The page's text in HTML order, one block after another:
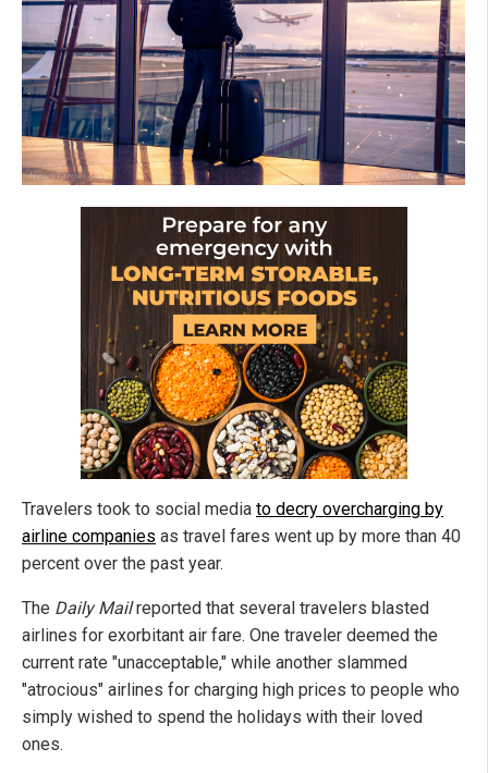
Travelers took to social media to decry overcharging by
airline companies as travel fares went up by more than 40
percent over the past year.
The Daily Mailreported that several travelers blasted
airlines for exorbitant air fare. One traveler deemed the
current rate "unacceptable," while another slammed
"atrocious" airlines for charging high prices to people who
simply wished to spend the holidays with their loved
ones.